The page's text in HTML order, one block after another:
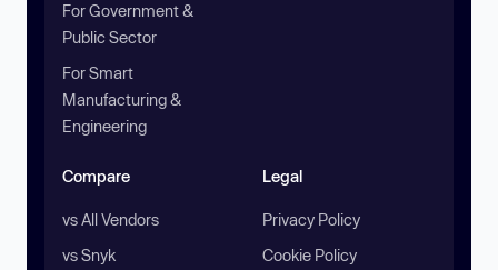
For Government &
Public Sector
For Smart
Manufacturing &
Engineering
Compare
vs All Vendors
vs Snyk
Legal
Privacy Policy
Cookie Policy